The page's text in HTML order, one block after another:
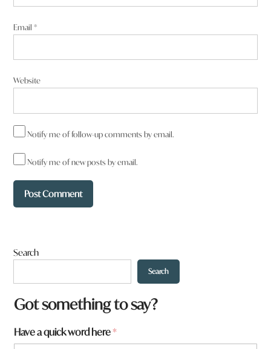
Email*
Website
Notify me of follow-up comments by email.
Notify me of new posts by email.
Search
Search
Got something to say?
*
a
Have a quick word here*